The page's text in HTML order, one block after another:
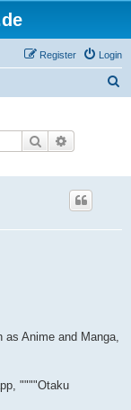
Login
Register
Search
as Anime and Manga,
""""Otaku